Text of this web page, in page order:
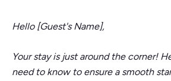
Hello [Guest's Name],
Your stay is just around the corner!
need to know to ensure a smooth